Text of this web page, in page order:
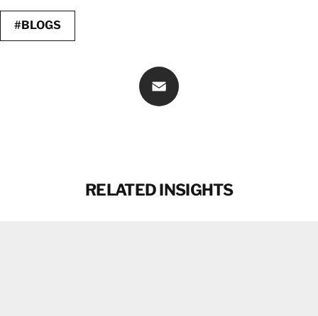
#BLOGS
RELATED INSIGHTS